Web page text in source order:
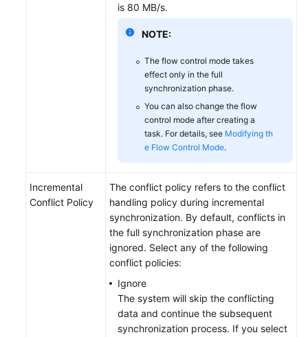
is 80 MB/s.
NOTE:
The flow control mode takes
effect only in the full
synchronization phase.
You can also change the flow
control mode after creating a
task. For details, see Modifying th
e Flow Control Mode.
Incremental
Conflict Policy
The conflict policy refers to the conflict
handling policy during incremental
synchronization. By default, conflicts in
the full synchronization phase are
ignored. Select any of the following
conflict policies:
Ignore
The system will skip the conflicting
data and continue the subsequent
synchronization process. If you select